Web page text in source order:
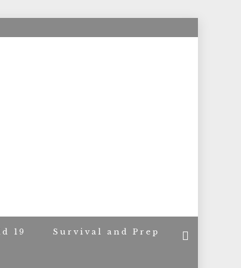
19 Survival and Prep